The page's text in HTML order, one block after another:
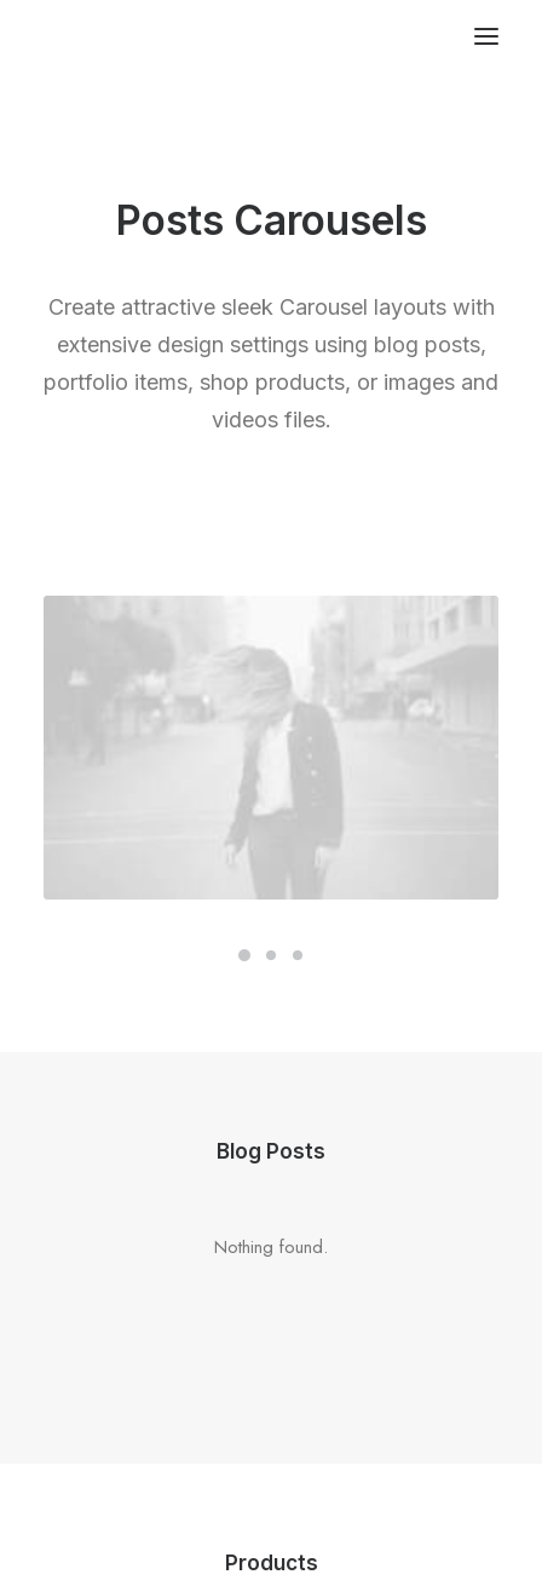
Posts Carousels
Create attractive sleek Carousel layouts with
extensive design settings using blog posts,
portfolio items, shop products, or images and
videos files.
Blog Posts
Nothing found.
Products